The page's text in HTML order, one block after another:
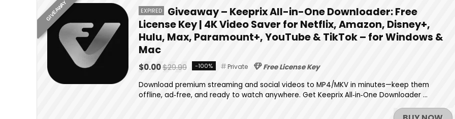
GIVEAWAY EXPIRED
Giveaway – Keeprix All-in-One Downloader: Free
License Key | 4K Video Saver for Netflix, Amazon, Disney+,
Hulu, Max, Paramount+, YouTube & TikTok – for Windows &
Mac
$0.00$29.99 -100% Private
Free License Key
Download premium streaming and social videos to MP4/MKV in minutes—keep them
offline, ad‑free, and ready to watch anywhere. Get Keeprix All‑in‑One Downloader ...